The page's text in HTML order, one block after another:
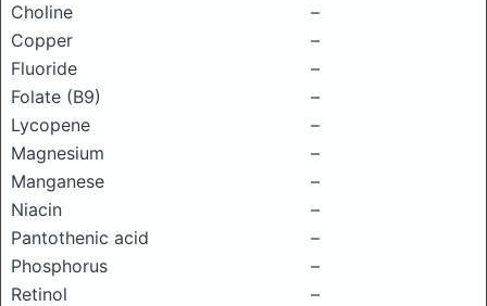
Choline
–
Copper
–
Fluoride
–
Folate (B9)
–
Lycopene
–
Magnesium
–
Manganese
–
Niacin
–
Pantothenic acid
–
Phosphorus
–
Retinol
–